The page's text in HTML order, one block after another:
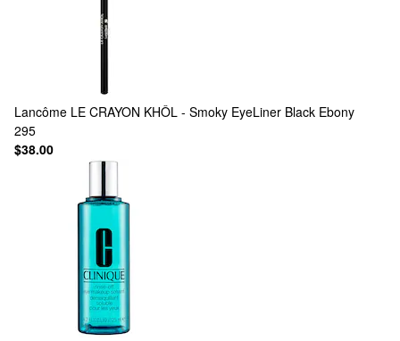
Lancôme LE CRAYON KHÔL - Smoky EyeLiner Black Ebony
295
$38.00